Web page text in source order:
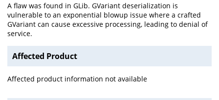
A flaw was found in GLib. GVariant deserialization is
vulnerable to an exponential blowup issue where a crafted
GVariant can cause excessive processing, leading to denial of
service.
Affected Product
Affected product information not available